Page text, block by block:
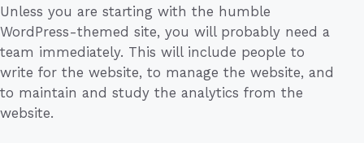
Unless you are starting with the humble
WordPress-themed site, you will probably need a
team immediately. This will include people to
write for the website, to manage the website, and
to maintain and study the analytics from the
website.